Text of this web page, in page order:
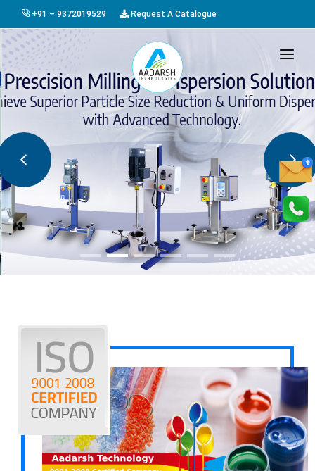
+91 – 9372019529 Request A Catalogue
HOME
PRODUCTS
GALLERY
AWARDS
EVENTS & EXHIBITIONS
CAREER